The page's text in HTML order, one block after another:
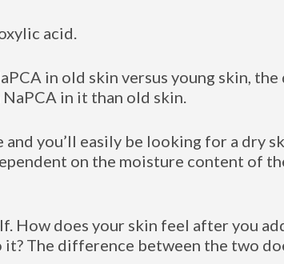
acid.
in old skin versus young skin,
in it than old skin.
you’ll easily be looking for a dry
on the moisture content of
How does your skin feel after you
The difference between the two